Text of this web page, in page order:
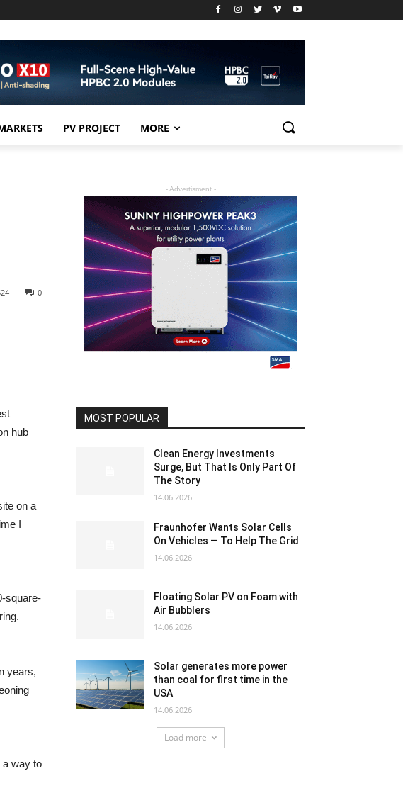
PV PROJECT MORE
0
hub
on a
I
square-
years,
a way to
- Advertisment -
MOST POPULAR
Clean Energy Investments
Surge, But That Is Only Part Of
The Story
14.06.2026
Fraunhofer Wants Solar Cells
On Vehicles — To Help The Grid
14.06.2026
Floating Solar PV on Foam with
Air Bubblers
14.06.2026
Solar generates more power
than coal for first time in the
USA
14.06.2026
Load more